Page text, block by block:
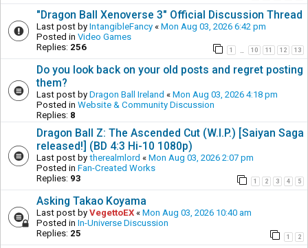
"Dragon Ball Xenoverse 3" Official Discussion Thread
Last post by IntangibleFancy « Mon Aug 03, 2026 6:42 pm
Posted in Video Games
Replies: 256 1 10 11 12 13
Do you look back on your old posts and regret posting
them?
Last post by Dragon Ball Ireland « Mon Aug 03, 2026 4:18 pm
Posted in Website & Community Discussion
Replies: 8
Dragon Ball Z: The Ascended Cut (W.I.P.) [Saiyan Saga
released!] (BD 4:3 Hi-10 1080p)
Last post by therealmlord « Mon Aug 03, 2026 2:07 pm
Posted in Fan-Created Works
Replies: 93 1 2 3 4 5
Asking Takao Koyama
Last post by VegettoEX « Mon Aug 03, 2026 10:40 am
Posted in In-Universe Discussion
Replies: 25 1 2